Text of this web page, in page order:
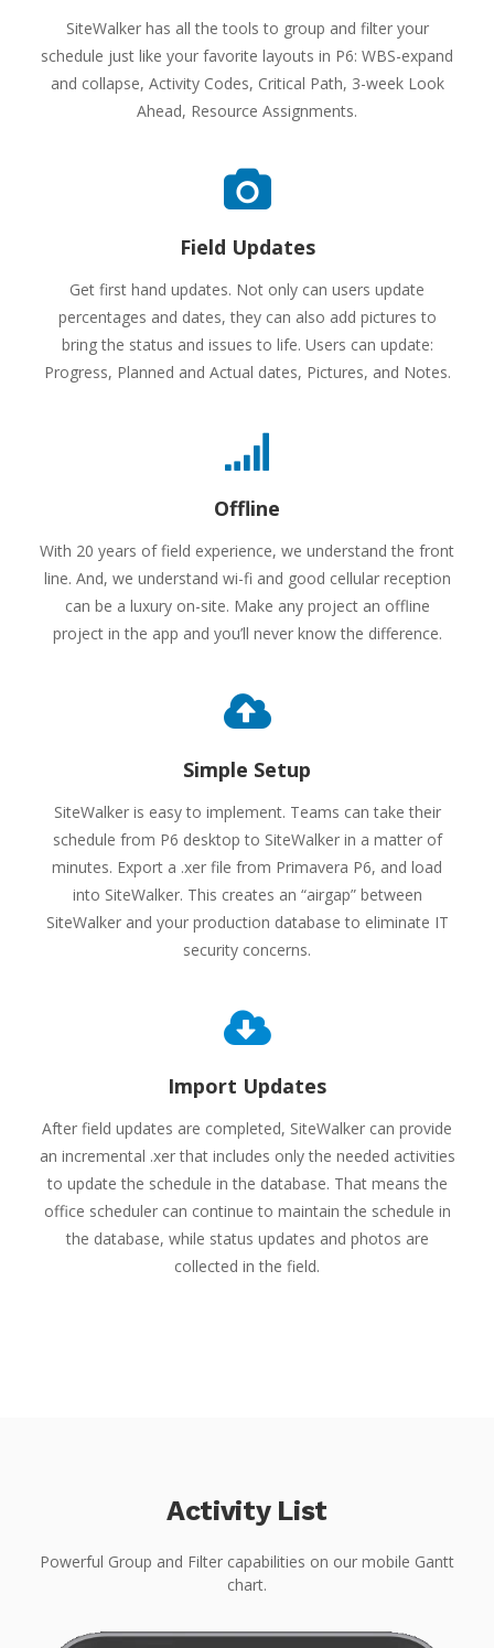
SiteWalker has all the tools to group and filter your
schedule just like your favorite layouts in P6: WBS-expand
and collapse, Activity Codes, Critical Path, 3-week Look
Ahead, Resource Assignments.
Field Updates
Get first hand updates. Not only can users update
percentages and dates, they can also add pictures to
bring the status and issues to life. Users can update:
Progress, Planned and Actual dates, Pictures, and Notes.
Offline
With 20 years of field experience, we understand the front
line. And, we understand wi-fi and good cellular reception
can be a luxury on-site. Make any project an offline
project in the app and you’ll never know the difference.
Simple Setup
SiteWalker is easy to implement. Teams can take their
schedule from P6 desktop to SiteWalker in a matter of
minutes. Export a .xer file from Primavera P6, and load
into SiteWalker. This creates an “airgap” between
SiteWalker and your production database to eliminate IT
security concerns.
Import Updates
After field updates are completed, SiteWalker can provide
an incremental .xer that includes only the needed activities
to update the schedule in the database. That means the
office scheduler can continue to maintain the schedule in
the database, while status updates and photos are
collected in the field.
Activity List
Powerful Group and Filter capabilities on our mobile Gantt
chart.